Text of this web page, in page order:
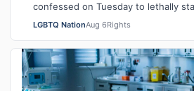
confessed on Tuesday to lethally
old wife Rebecca “Becky” Marodi, i…
LGBTQ NationAug 6Rights